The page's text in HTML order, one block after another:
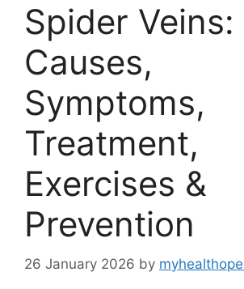
Spider Veins:
Causes,
Symptoms,
Treatment,
Exercises &
Prevention
26 January 2026 by